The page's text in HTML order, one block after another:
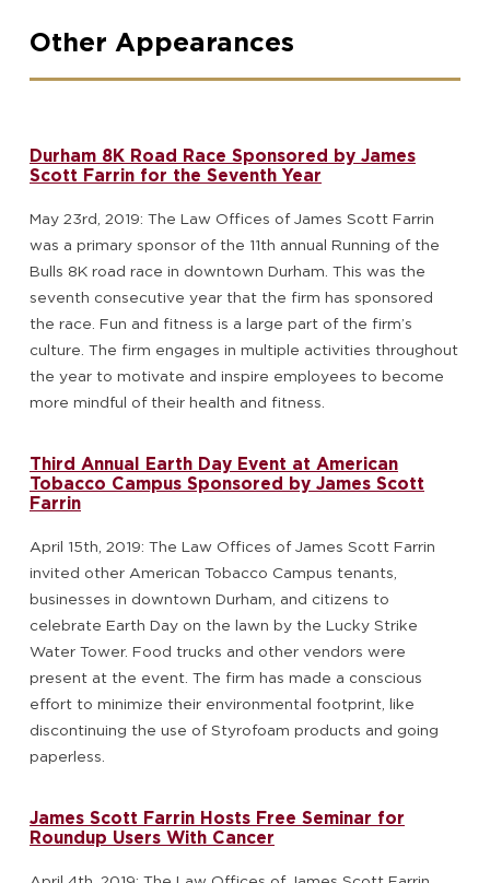
Other Appearances
Durham 8K Road Race Sponsored by James
Scott Farrin for the Seventh Year
May 23rd, 2019: The Law Offices of James Scott Farrin
was a primary sponsor of the 11th annual Running of the
Bulls 8K road race in downtown Durham. This was the
seventh consecutive year that the firm has sponsored
the race. Fun and fitness is a large part of the firm’s
culture. The firm engages in multiple activities throughout
the year to motivate and inspire employees to become
more mindful of their health and fitness.
Third Annual Earth Day Event at American
Tobacco Campus Sponsored by James Scott
Farrin
April 15th, 2019: The Law Offices of James Scott Farrin
invited other American Tobacco Campus tenants,
businesses in downtown Durham, and citizens to
celebrate Earth Day on the lawn by the Lucky Strike
Water Tower. Food trucks and other vendors were
present at the event. The firm has made a conscious
effort to minimize their environmental footprint, like
discontinuing the use of Styrofoam products and going
paperless.
James Scott Farrin Hosts Free Seminar for
Roundup Users With Cancer